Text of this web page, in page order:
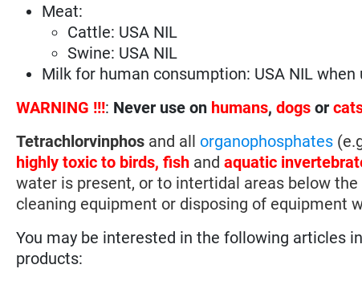
Meat:
Cattle: USA NIL
Swine: USA NIL
Milk for human consumption: USA NIL
WARNING !!!: Never use on humans,dogs or
Tetrachlorvinphos and allorganophosphates
highly toxic to birds, fish andaquatic
water is present, or to intertidal areas below
cleaning equipment or disposing of equipment
You may be interested in the following articles
products: